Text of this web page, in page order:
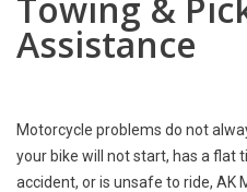
Assistance
Motorcycle problems do not
your bike will not start, has a flat
accident, or is unsafe to ride, AK